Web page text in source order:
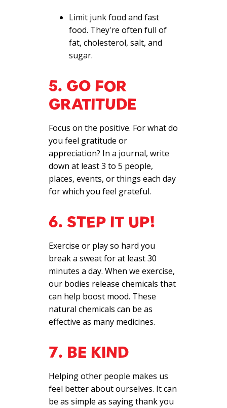
Limit junk food and fast
food. They're often full of
fat, cholesterol, salt, and
sugar.
5. GO FOR
GRATITUDE
Focus on the positive. For what do
you feel gratitude or
appreciation? In a journal, write
down at least 3 to 5 people,
places, events, or things each day
for which you feel grateful.
6. STEP IT UP!
Exercise or play so hard you
break a sweat for at least 30
minutes a day. When we exercise,
our bodies release chemicals that
can help boost mood. These
natural chemicals can be as
effective as many medicines.
7. BE KIND
Helping other people makes us
feel better about ourselves. It can
be as simple as saying thank you